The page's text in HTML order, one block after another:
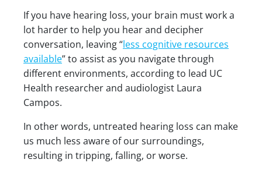
If you have hearing loss, your brain must work a
lot harder to help you hear and decipher
conversation, leaving “less cognitive resources
available” to assist as you navigate through
different environments, according to lead UC
Health researcher and audiologist Laura
Campos.
In other words, untreated hearing loss can make
us much less aware of our surroundings,
resulting in tripping, falling, or worse.